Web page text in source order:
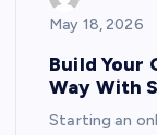
May 18, 2026
Build Your
Way With
Starting an